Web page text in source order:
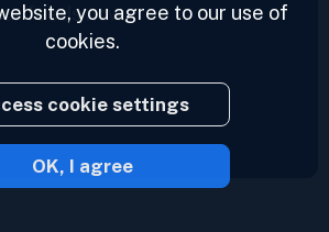
feeds now.
2023 © Inoreader
you agree to our use of
cookies.
cookie settings
OK, I agree